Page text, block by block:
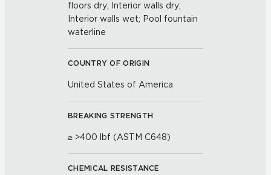
floors dry; Interior walls dry;
Interior walls wet; Pool fountain
waterline
COUNTRY OF ORIGIN
United States of America
BREAKING STRENGTH
≥ >400 lbf (ASTM C648)
CHEMICAL RESISTANCE